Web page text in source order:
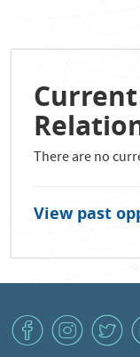
There are no
View past
v J W